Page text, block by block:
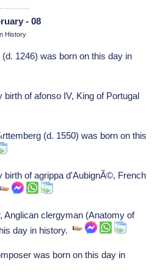
- 08
History
1246) was born on this day in
birth of afonso IV, King of Portugal
(d. 1550) was born on this
birth of agrippa d'AubignÃ©, French
Anglican clergyman (Anatomy of
day in history.
was born on this day in